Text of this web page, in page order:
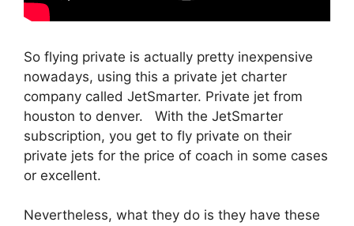
So flying private is actually pretty inexpensive
nowadays, using this a private jet charter
company called JetSmarter. Private jet from
houston to denver. With the JetSmarter
subscription, you get to fly private on their
private jets for the price of coach in some cases
or excellent.
Nevertheless, what they do is they have these